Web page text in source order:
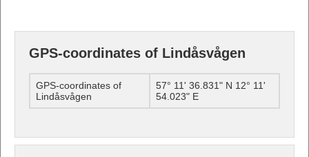
GPS-coordinates of Lindåsvågen
GPS-coordinates of
Lindåsvågen
57° 11' 36.831" N 12° 11'
54.023" E